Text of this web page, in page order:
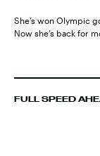
She’s won Olympic
Now she’s back for
FULL SPEED